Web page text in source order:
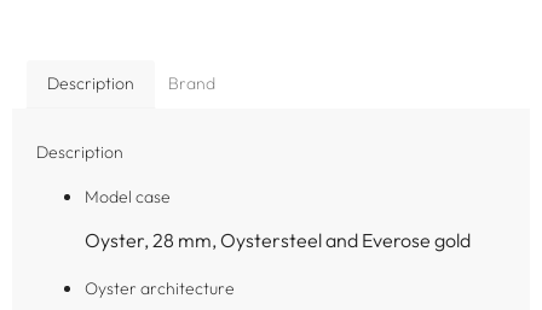
Description Brand
Description
Model case
Oyster, 28 mm, Oystersteel and Everose gold
Oyster architecture